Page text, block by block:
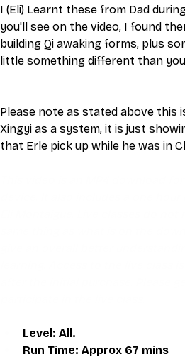
I (Eli) Learnt these from Dad
you'll see on the video, I found
building Qi awaking forms, plus
little something different than
Please note as stated above this
Xingyi as a system, it is just
that Erle pick up while he was in
Level: All.
Run Time: Approx 67 mins